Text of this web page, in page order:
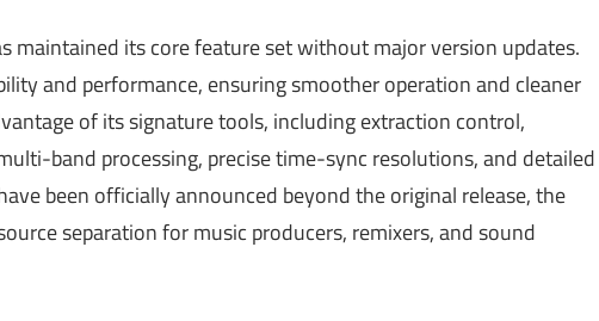
maintained its core feature set without major version updates.
and performance, ensuring smoother operation and cleaner
of its signature tools, including extraction control,
band processing, precise time-sync resolutions, and detailed
been officially announced beyond the original release, the
separation for music producers, remixers, and sound